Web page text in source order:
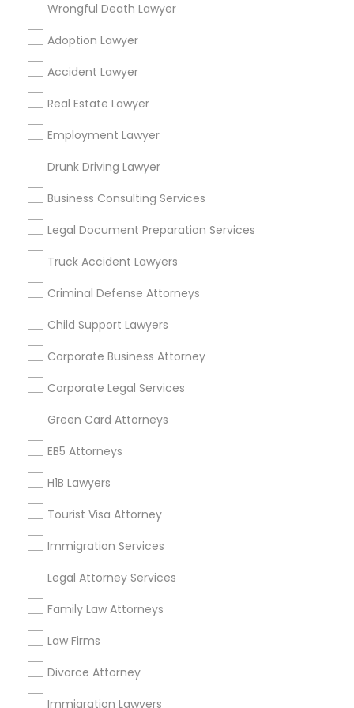
Wrongful Death Lawyer
Adoption Lawyer
Accident Lawyer
Real Estate Lawyer
Employment Lawyer
Drunk Driving Lawyer
Business Consulting Services
Legal Document Preparation Services
Truck Accident Lawyers
Criminal Defense Attorneys
Child Support Lawyers
Corporate Business Attorney
Corporate Legal Services
Green Card Attorneys
EB5 Attorneys
H1B Lawyers
Tourist Visa Attorney
Immigration Services
Legal Attorney Services
Family Law Attorneys
Law Firms
Divorce Attorney
Immigration Lawyers
Legal Services in nearby
Neighbourhoods
Alley Pond Park
Arden Heights
Arverne
Auburndale Bay Terrace
Bay Terrace (Staten Island)
Useful Links
Badge
Find and Post Ads
Get IT Training
Find Events & Tickets
Corporate
+1-512-788-5300
us.sulekha@sulekha.com
Stay Connected
Sulekha App